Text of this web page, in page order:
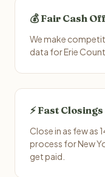
💰 Fair Cash
We make
data for Erie
⚡ Fast Closings
Close in as few as
process for New
get paid.